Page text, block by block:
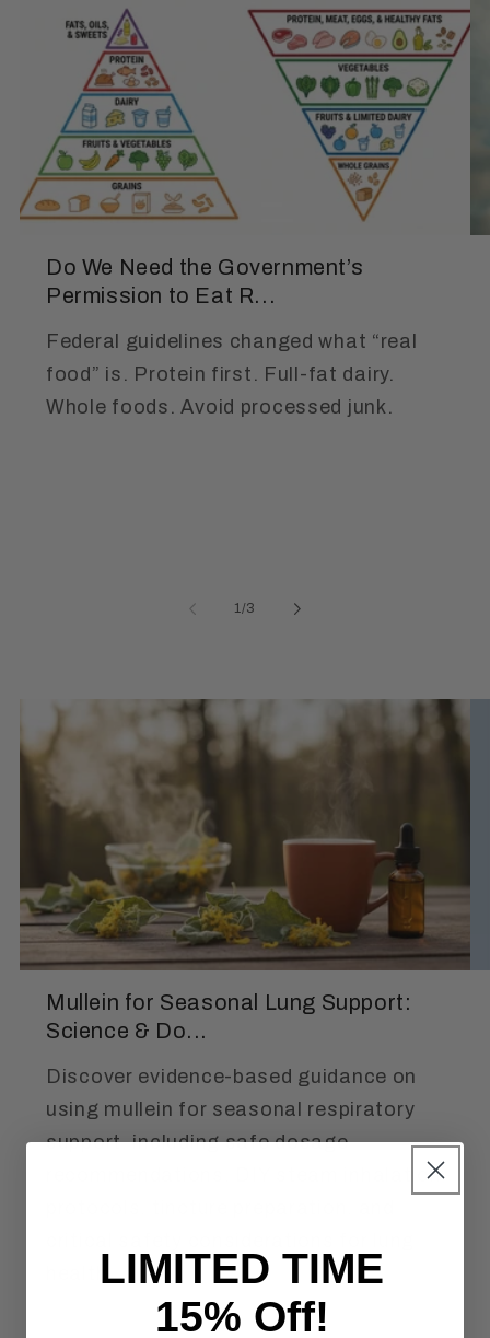
Do We Need the Government’s
Permission to Eat R...
Federal guidelines changed what “real
food” is. Protein first. Full-fat dairy.
Whole foods. Avoid processed junk.
1/of
3
Mullein for Seasonal Lung Support:
Science & Do...
Discover evidence-based guidance on
using mullein for seasonal respiratory
support, including safe dosage
recommendations, DIY steam inhalation
health.LIMITED TIME
15% Off!